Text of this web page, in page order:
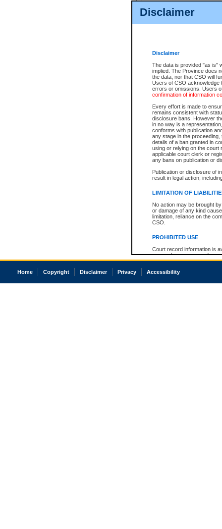
Disclaimer
Disclaimer
The data is provided "as is"
implied. The Province does
the data, nor that CSO will
Users of CSO acknowledge
errors or omissions. Users
confirmation of information
Every effort is made to
remains consistent with
disclosure bans. However
in no way is a
conforms with publication
any stage in the
details of a ban granted in
using or relying on the court
applicable court clerk or
any bans on publication or
Publication or disclosure of
result in legal action,
LIMITATION OF
No action may be brought
or damage of any kind
limitation, reliance on the
CSO.
PROHIBITED USE
Court record information is
research purposes and may
resale or other commercial
Office of the Chief Justice
court record information
View file details
The accepted methods of
premium BC Registries and
Home Copyright Disclaimer Privacy Accessibility